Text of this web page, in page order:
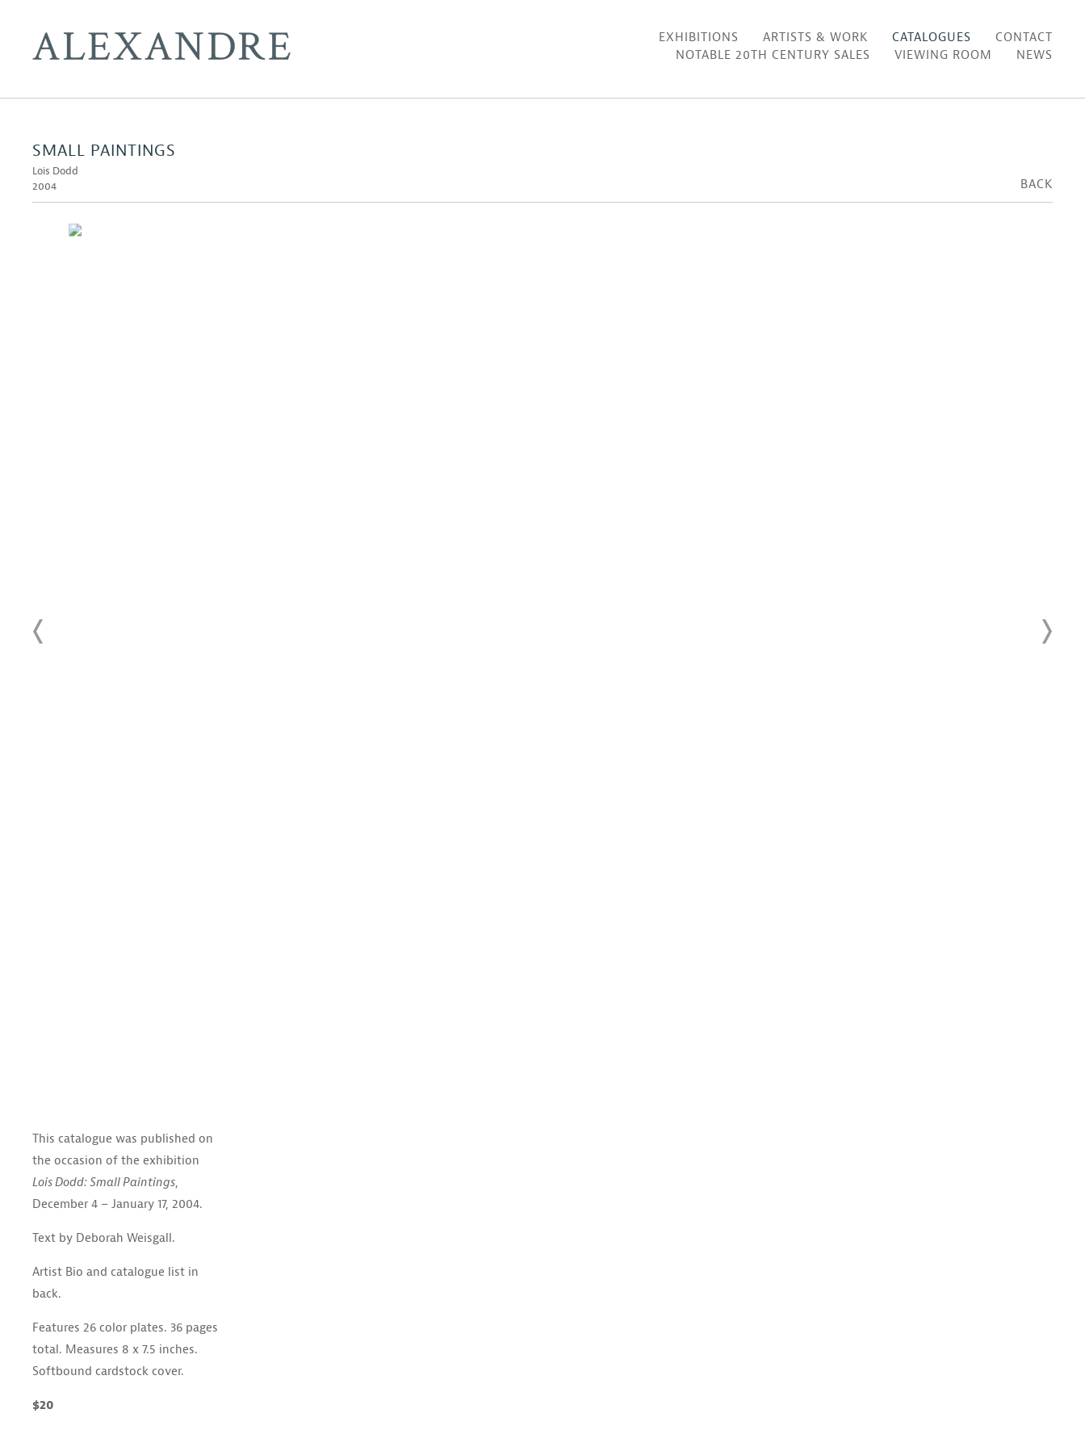
EXHIBITIONS ARTISTS & WORK CATALOGUES
CONTACT
NOTABLE 20TH CENTURY SALES
VIEWING ROOM NEWS
SMALL PAINTINGS
Lois Dodd
2004
BACK
This catalogue was published on
the occasion of the exhibition
Lois Dodd: Small Paintings,
December 4 – January 17, 2004.
Text by Deborah Weisgall.
Artist Bio and catalogue list in
back.
Features 26 color plates. 36 pages
total. Measures 8 x 7.5 inches.
Softbound cardstock cover.
$20